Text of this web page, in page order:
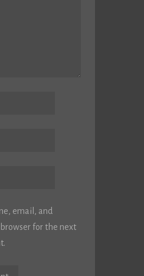
email, and
for the next